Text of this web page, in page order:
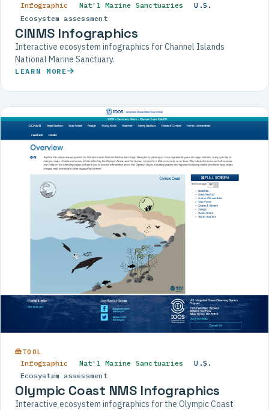
Infographic Nat'l Marine Sanctuaries
U.S.
Ecosystem assessment
CINMS Infographics
Interactive ecosystem infographics for Channel Islands
National Marine Sanctuary.
LEARN MORE
TOOL
Infographic Nat'l Marine Sanctuaries
U.S.
Ecosystem assessment
Olympic Coast NMS Infographics
Interactive ecosystem infographics for the Olympic Coast